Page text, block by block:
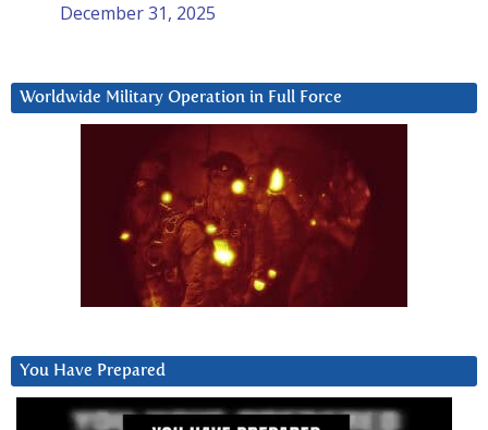
December 31, 2025
Worldwide Military Operation in Full Force
You Have Prepared